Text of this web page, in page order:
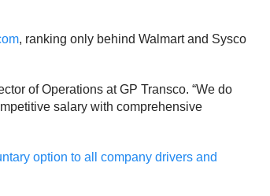
, ranking only behind Walmart and Sysco
of Operations at GP Transco. “We do
salary with comprehensive
option to all company drivers and